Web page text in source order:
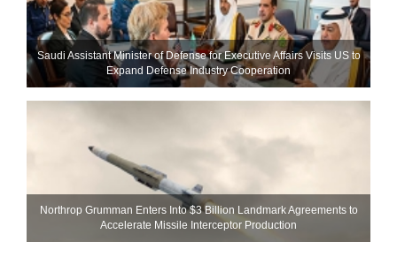
Saudi Assistant Minister of Defense for Executive Affairs Visits US to
Expand Defense Industry Cooperation
Northrop Grumman Enters Into $3 Billion Landmark Agreements to
Accelerate Missile Interceptor Production